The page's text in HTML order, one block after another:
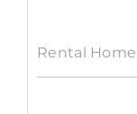
Rental